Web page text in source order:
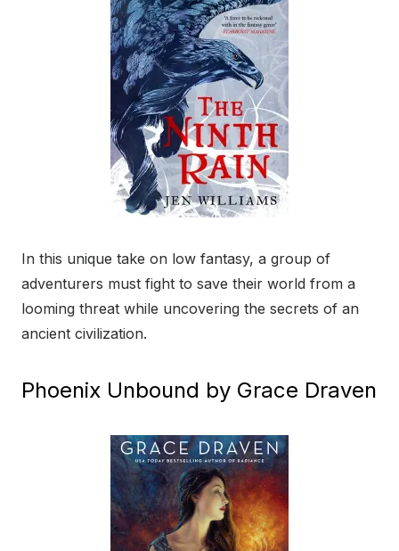
In this unique take on low fantasy, a group of
adventurers must fight to save their world from a
looming threat while uncovering the secrets of an
ancient civilization.
Phoenix Unbound by Grace Draven